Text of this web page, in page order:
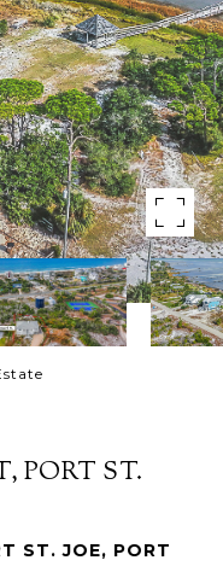
PORT ST.
ST. JOE, PORT